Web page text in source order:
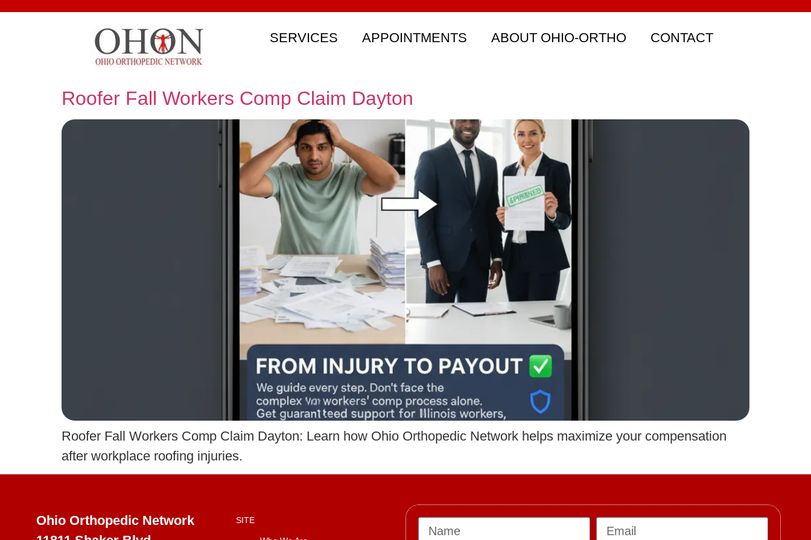
SERVICES APPOINTMENTS ABOUT OHIO-ORTHO CONTACT
Roofer Fall Workers Comp Claim Dayton
Roofer Fall Workers Comp Claim Dayton: Learn how Ohio Orthopedic Network helps maximize your compensation
after workplace roofing injuries.
Ohio Orthopedic Network
SITE